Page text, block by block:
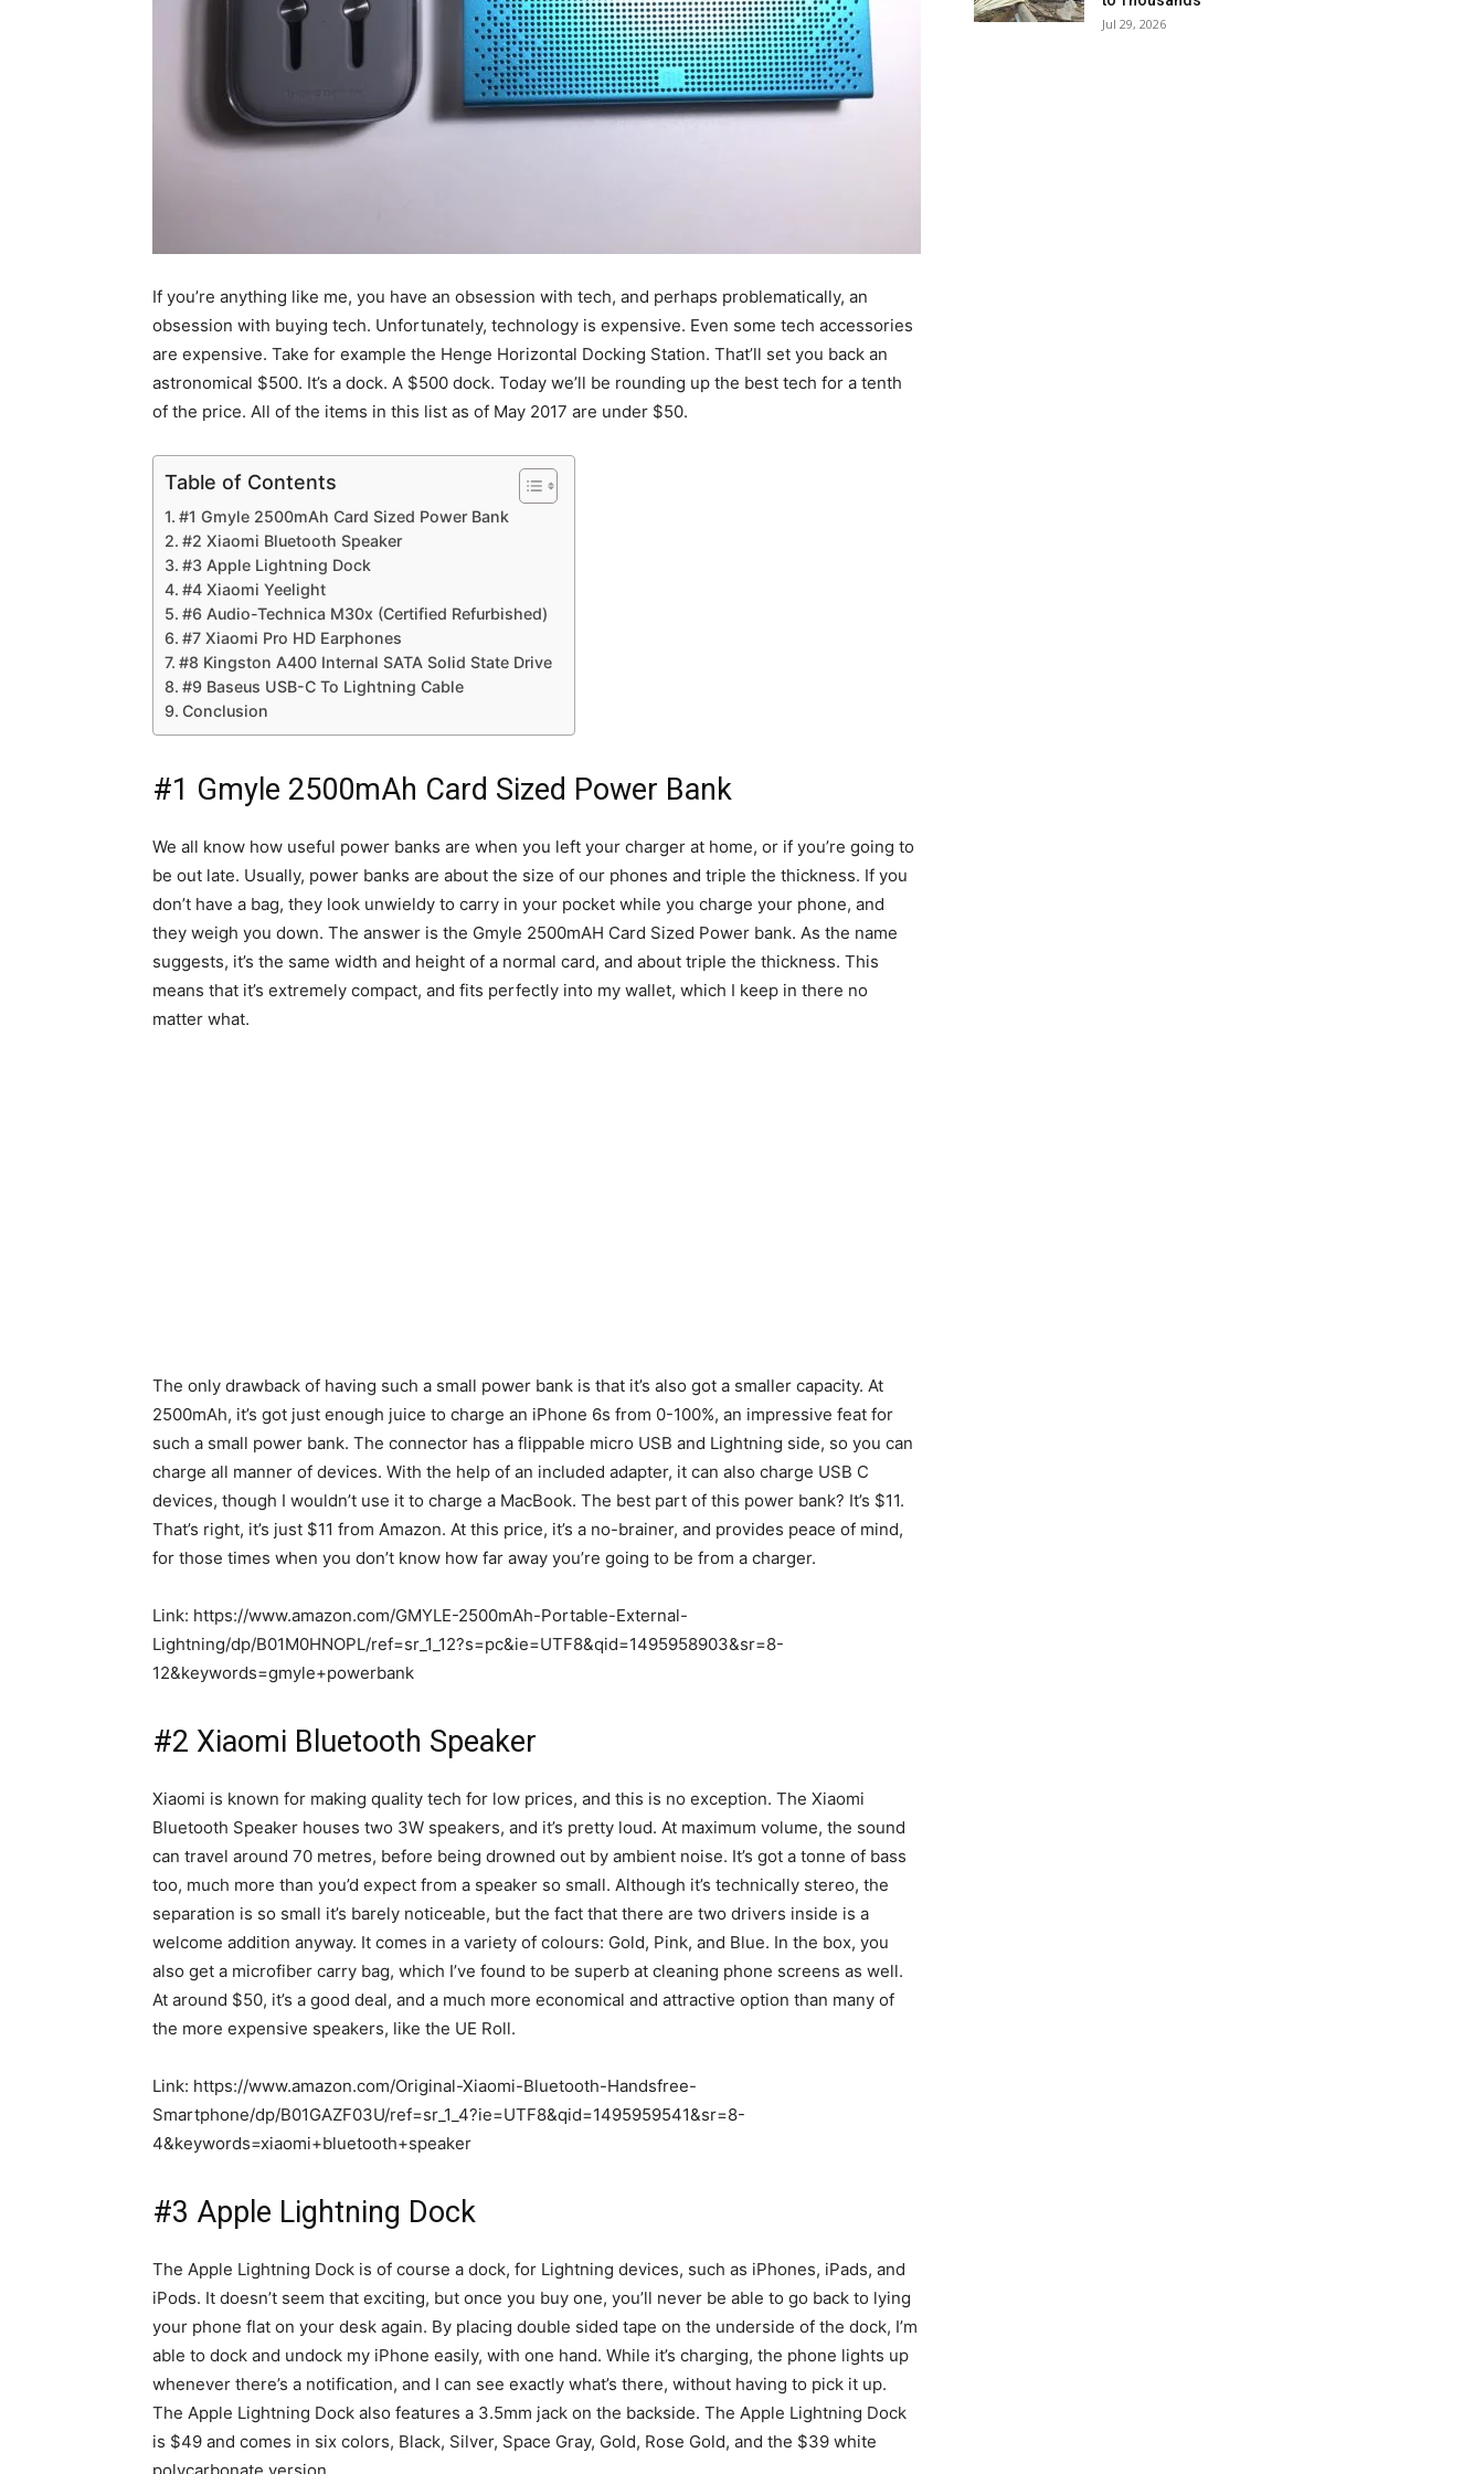
If you’re anything like me, you have an obsession with tech, and perhaps problematically, an
obsession with buying tech. Unfortunately, technology is expensive. Even some tech accessories
are expensive. Take for example the Henge Horizontal Docking Station. That’ll set you back an
astronomical $500. It’s a dock. A $500 dock. Today we’ll be rounding up the best tech for a tenth
of the price. All of the items in this list as of May 2017 are under $50.
Table of Contents
#1 Gmyle 2500mAh Card Sized Power Bank
#2 Xiaomi Bluetooth Speaker
#3 Apple Lightning Dock
#4 Xiaomi Yeelight
#6 Audio-Technica M30x (Certified Refurbished)
#7 Xiaomi Pro HD Earphones
#8 Kingston A400 Internal SATA Solid State Drive
#9 Baseus USB-C To Lightning Cable
Conclusion
#1 Gmyle 2500mAh Card Sized Power Bank
We all know how useful power banks are when you left your charger at home, or if you’re going to
be out late. Usually, power banks are about the size of our phones and triple the thickness. If you
don’t have a bag, they look unwieldy to carry in your pocket while you charge your phone, and
they weigh you down. The answer is the Gmyle 2500mAH Card Sized Power bank. As the name
suggests, it’s the same width and height of a normal card, and about triple the thickness. This
means that it’s extremely compact, and fits perfectly into my wallet, which I keep in there no
matter what.
The only drawback of having such a small power bank is that it’s also got a smaller capacity. At
2500mAh, it’s got just enough juice to charge an iPhone 6s from 0-100%, an impressive feat for
such a small power bank. The connector has a flippable micro USB and Lightning side, so you can
charge all manner of devices. With the help of an included adapter, it can also charge USB C
devices, though I wouldn’t use it to charge a MacBook. The best part of this power bank? It’s $11.
That’s right, it’s just $11 from Amazon. At this price, it’s a no-brainer, and provides peace of mind,
for those times when you don’t know how far away you’re going to be from a charger.
Link: https://www.amazon.com/GMYLE-2500mAh-Portable-External-
Lightning/dp/B01M0HNOPL/ref=sr_1_12?s=pc&ie=UTF8&qid=1495958903&sr=8-
12&keywords=gmyle+powerbank
#2 Xiaomi Bluetooth Speaker
Xiaomi is known for making quality tech for low prices, and this is no exception. The Xiaomi
Bluetooth Speaker houses two 3W speakers, and it’s pretty loud. At maximum volume, the sound
can travel around 70 metres, before being drowned out by ambient noise. It’s got a tonne of bass
too, much more than you’d expect from a speaker so small. Although it’s technically stereo, the
separation is so small it’s barely noticeable, but the fact that there are two drivers inside is a
welcome addition anyway. It comes in a variety of colours: Gold, Pink, and Blue. In the box, you
also get a microfiber carry bag, which I’ve found to be superb at cleaning phone screens as well.
At around $50, it’s a good deal, and a much more economical and attractive option than many of
the more expensive speakers, like the UE Roll.
Link: https://www.amazon.com/Original-Xiaomi-Bluetooth-Handsfree-
Smartphone/dp/B01GAZF03U/ref=sr_1_4?ie=UTF8&qid=1495959541&sr=8-
4&keywords=xiaomi+bluetooth+speaker
#3 Apple Lightning Dock
The Apple Lightning Dock is of course a dock, for Lightning devices, such as iPhones, iPads, and
iPods. It doesn’t seem that exciting, but once you buy one, you’ll never be able to go back to lying
your phone flat on your desk again. By placing double sided tape on the underside of the dock, I’m
able to dock and undock my iPhone easily, with one hand. While it’s charging, the phone lights up
whenever there’s a notification, and I can see exactly what’s there, without having to pick it up.
The Apple Lightning Dock also features a 3.5mm jack on the backside. The Apple Lightning Dock
is $49 and comes in six colors, Black, Silver, Space Gray, Gold, Rose Gold, and the $39 white
Jul 29, 2026